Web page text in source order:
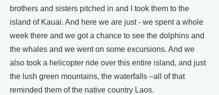
brothers and sisters pitched in and I took them to the
island of Kauai. And here we are just - we spent a whole
week there and we got a chance to see the dolphins and
the whales and we went on some excursions. And we
also took a helicopter ride over this entire island, and just
the lush green mountains, the waterfalls –all of that
reminded them of the native country Laos.